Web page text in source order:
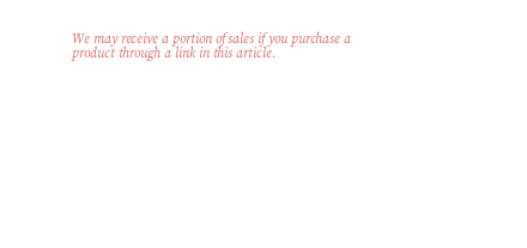
We may receive a portion of sales if you purchase a
product through a link in this article.